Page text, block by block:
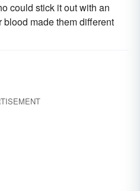
could stick it out with an
made them different